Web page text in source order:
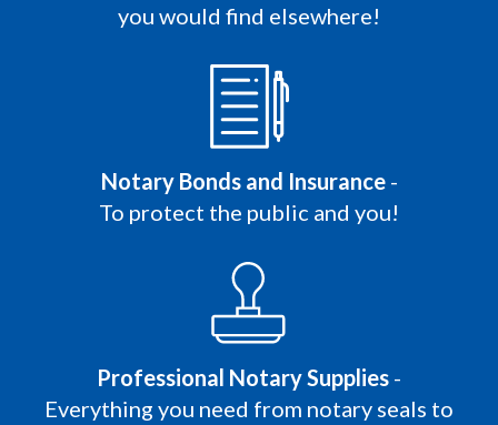
you would find elsewhere!
Notary Bonds and Insurance-
To protect the public and you!
Professional Notary Supplies -
Everything you need from notary seals to